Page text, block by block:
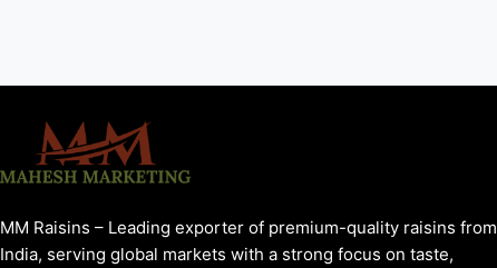
MM Raisins – Leading exporter of premium-quality raisins from
India, serving global markets with a strong focus on taste,